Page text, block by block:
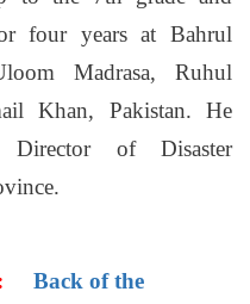
four years at Bahrul
Madrasa, Ruhul
Khan, Pakistan. He
of Disaster
Back of the